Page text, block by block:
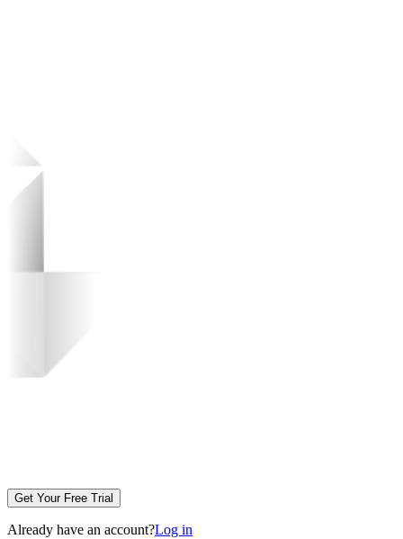
Get Your Free Trial
Already have an account?Log in